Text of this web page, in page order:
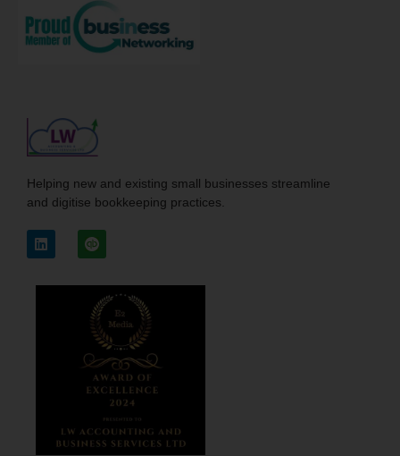
Helping new and existing small businesses streamline
and digitise bookkeeping practices.